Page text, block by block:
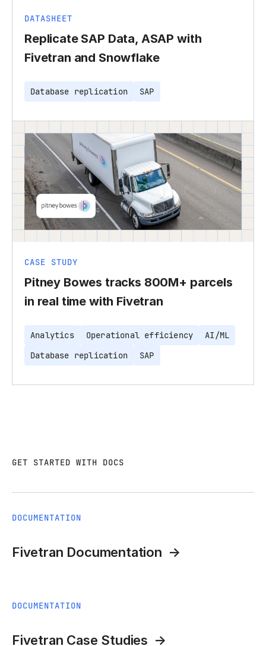
DATASHEET
Replicate SAP Data, ASAP with
Fivetran and Snowflake
Database replication SAP
CASE STUDY
Pitney Bowes tracks 800M+ parcels
in real time with Fivetran
Analytics Operational efficiency
AI/ML
Database replication
SAP
GET STARTED WITH DOCS
DOCUMENTATION
Fivetran Documentation
DOCUMENTATION
Fivetran Case Studies